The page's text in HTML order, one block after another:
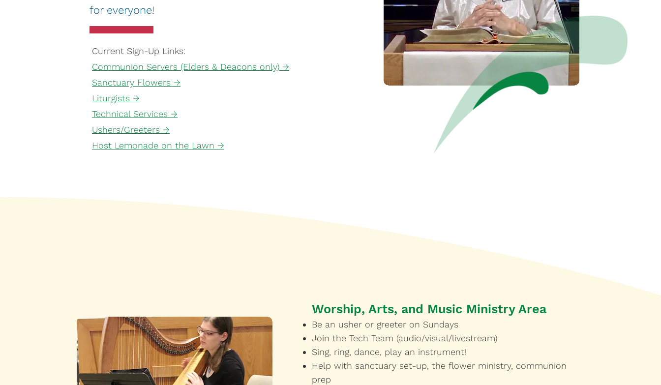
for everyone!
Current Sign-Up Links:
Communion Servers (Elders & Deacons only) →
Sanctuary Flowers →
Liturgists →
Technical Services →
Ushers/Greeters →
Host Lemonade on the Lawn →
Worship, Arts, and Music Ministry Area
Be an usher or greeter on Sundays
Join the Tech Team (audio/visual/livestream)
Sing, ring, dance, play an instrument!
Help with sanctuary set-up, the flower ministry, communion
prep